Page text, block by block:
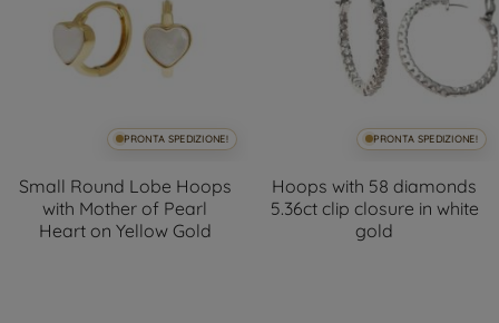
PRONTA SPEDIZIONE!
Small Round Lobe Hoops
with Mother of Pearl
Heart on Yellow Gold
PRONTA SPEDIZIONE!
Hoops with 58 diamonds
5.36ct clip closure in white
gold